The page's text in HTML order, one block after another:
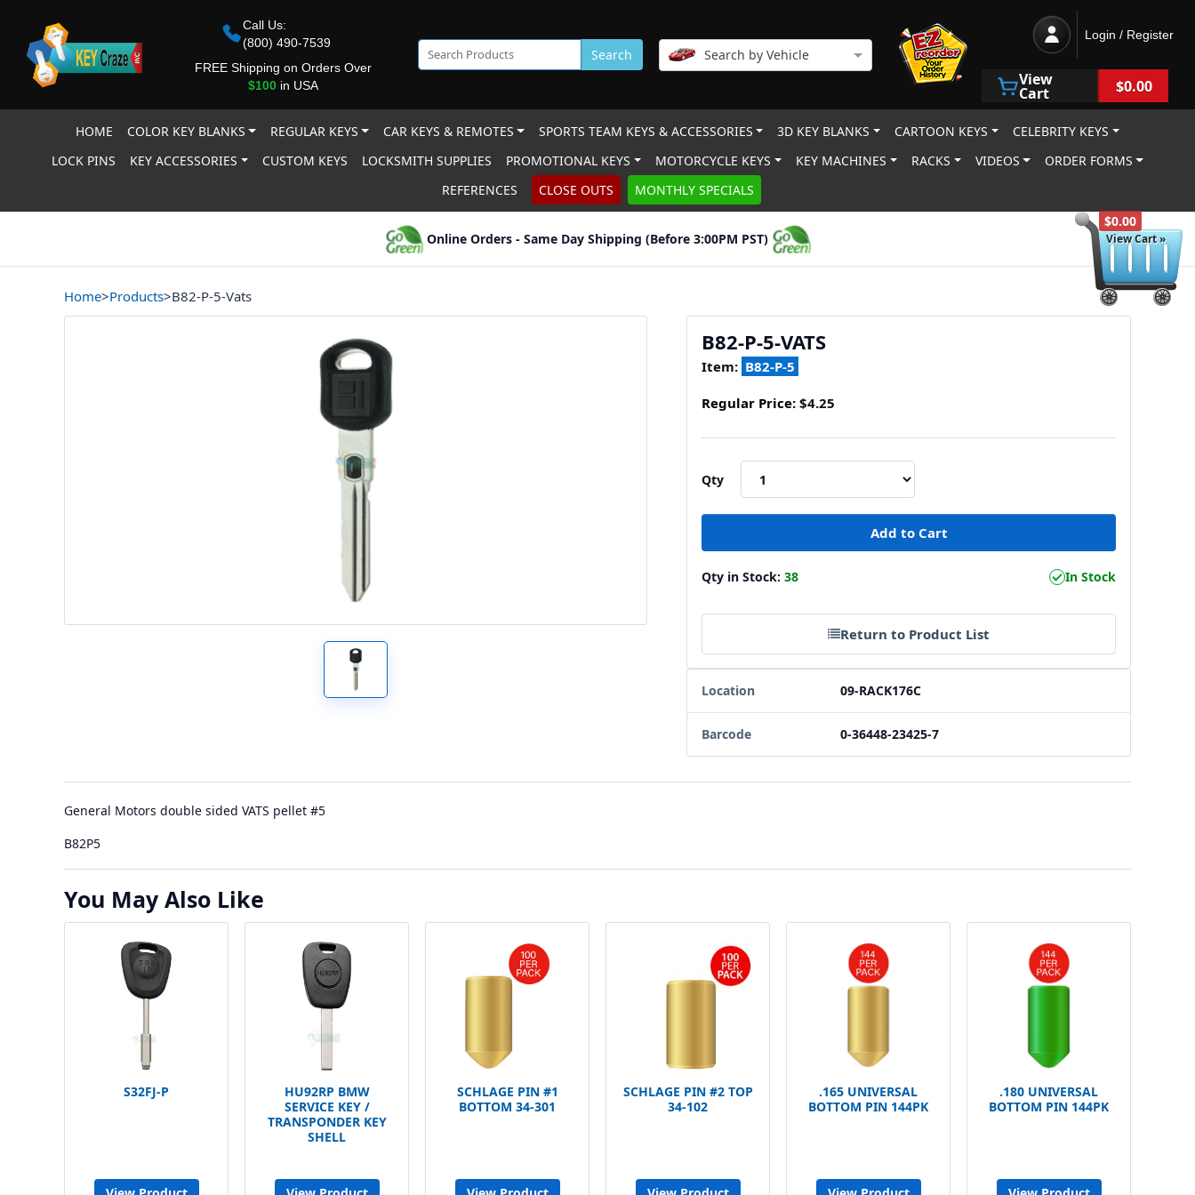
$0.00
View Cart »
Call Us:
(800) 490-7539
FREE Shipping on Orders Over
$100in USA
Search Search by Vehicle
Login / Register
View
Cart $0.00
HOME COLOR KEY BLANKS REGULAR KEYS CAR KEYS & REMOTES SPORTS TEAM KEYS & ACCESSORIES 3D KEY BLANKS CARTOON KEYS
CELEBRITY KEYS
LOCK PINS
KEY ACCESSORIES CUSTOM KEYS LOCKSMITH SUPPLIES PROMOTIONAL KEYS MOTORCYCLE KEYS KEY MACHINES RACKS VIDEOS
ORDER FORMS
REFERENCES
CLOSE OUTS MONTHLY SPECIALS
Online Orders - Same Day Shipping (Before 3:00PM PST)
Home>Products>B82-P-5-Vats
B82-P-5-VATS
Item: B82-P-5
Regular Price: $4.25
Qty
Qty in Stock: 38 In Stock
Return to Product List
Location 09-RACK176C
Barcode 0-36448-23425-7
General Motors double sided VATS pellet #5
B82P5
You May Also Like
S32FJ-P
HU92RP BMW
SERVICE KEY /
TRANSPONDER KEY
SHELL
SCHLAGE PIN #1
BOTTOM 34-301
SCHLAGE PIN #2 TOP
34-102
.165 UNIVERSAL
BOTTOM PIN 144PK
.180 UNIVERSAL
BOTTOM PIN 144PK